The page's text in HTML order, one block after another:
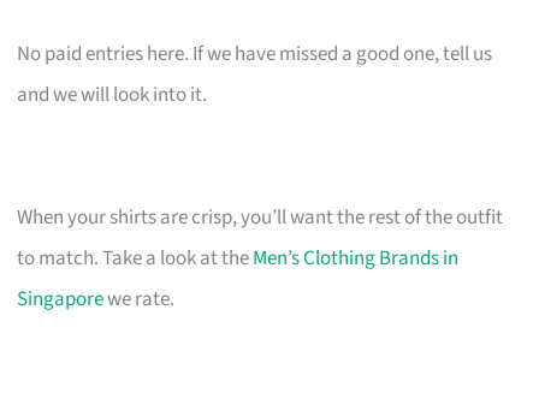
No paid entries here. If we have missed a good one, tell us
and we will look into it.
When your shirts are crisp, you’ll want the rest of the outfit
to match. Take a look at theMen’s Clothing Brands in
Singaporewe rate.